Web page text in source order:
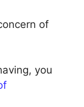
of
you